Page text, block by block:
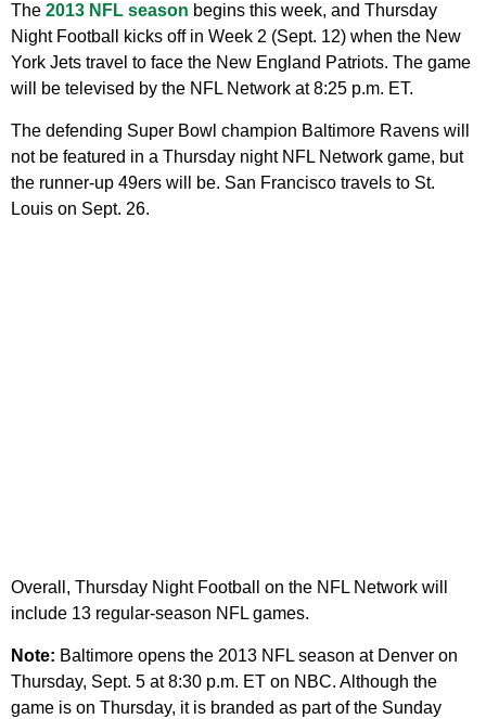
The 2013 NFL season begins this week, and Thursday
Night Football kicks off in Week 2 (Sept. 12) when the New
York Jets travel to face the New England Patriots. The game
will be televised by the NFL Network at 8:25 p.m. ET.
The defending Super Bowl champion Baltimore Ravens will
not be featured in a Thursday night NFL Network game, but
the runner-up 49ers will be. San Francisco travels to St.
Louis on Sept. 26.
Overall, Thursday Night Football on the NFL Network will
include 13 regular-season NFL games.
Note: Baltimore opens the 2013 NFL season at Denver on
Thursday, Sept. 5 at 8:30 p.m. ET on NBC. Although the
game is on Thursday, it is branded as part of the Sunday